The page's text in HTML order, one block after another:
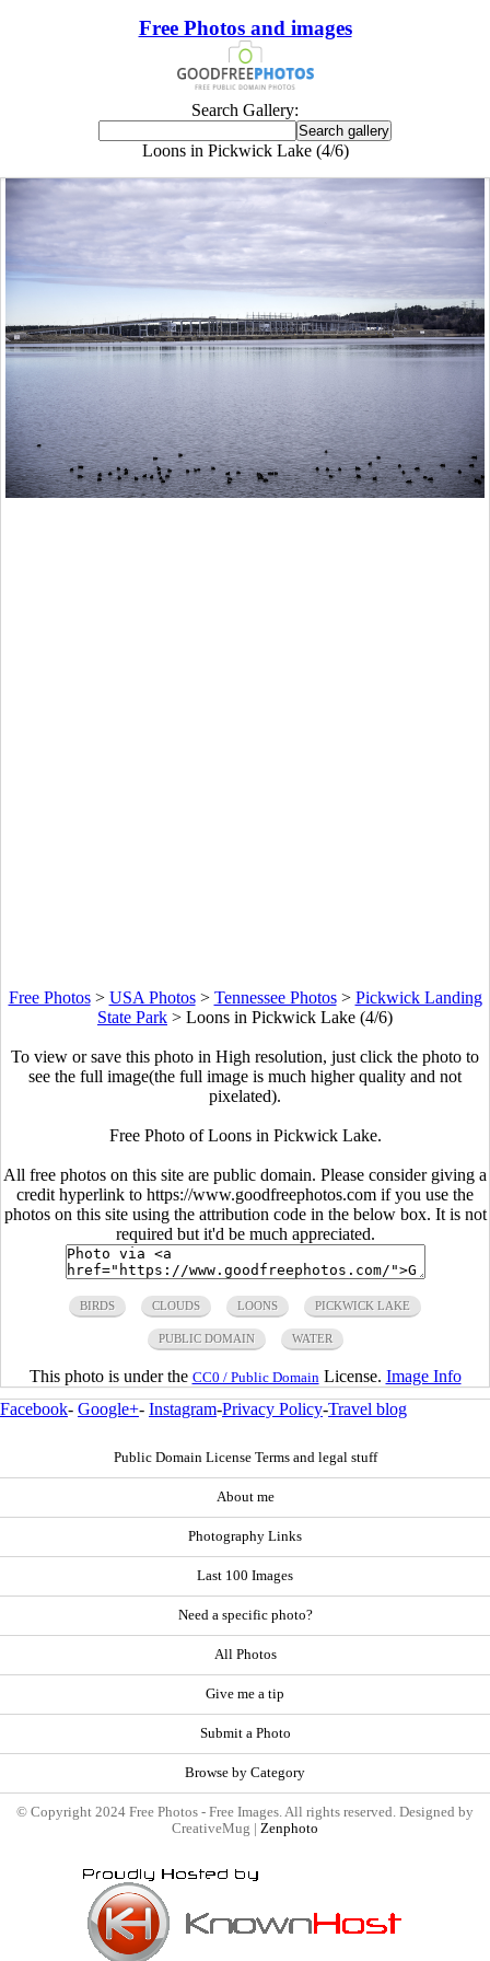
Free Photos and images
Search Gallery:
Loons in Pickwick Lake (4/6)
Free Photos> USA Photos> Tennessee Photos> Pickwick Landing
State Park > Loons in Pickwick Lake (4/6)
To view or save this photo in High resolution, just click the photo to
see the full image(the full image is much higher quality and not
pixelated).
Free Photo of Loons in Pickwick Lake.
All free photos on this site are public domain. Please consider giving a
credit hyperlink to https://www.goodfreephotos.com if you use the
photos on this site using the attribution code in the below box. It is not
required but it'd be much appreciated.
BIRDS CLOUDS LOONS PICKWICK LAKE
PUBLIC DOMAIN WATER
This photo is under the CC0 / Public Domain License. Image Info
Facebook- Google+- Instagram-Privacy Policy-Travel blog
Public Domain License Terms and legal stuff
About me
Photography Links
Last 100 Images
Need a specific photo?
All Photos
Give me a tip
Submit a Photo
Browse by Category
© Copyright 2024 Free Photos - Free Images. All rights reserved. Designed by
CreativeMug | Zenphoto